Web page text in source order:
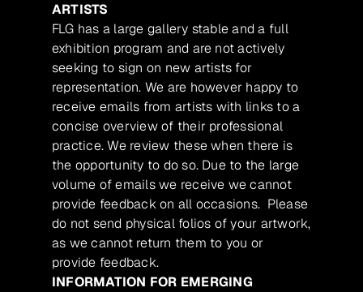
ARTISTS
FLG has a large gallery stable and a full
exhibition program and are not actively
seeking to sign on new artists for
representation. We are however happy to
receive emails from artists with links to a
concise overview of their professional
practice. We review these when there is
the opportunity to do so. Due to the large
volume of emails we receive we cannot
provide feedback on all occasions. Please
do not send physical folios of your artwork,
as we cannot return them to you or
provide feedback.
INFORMATION FOR EMERGING